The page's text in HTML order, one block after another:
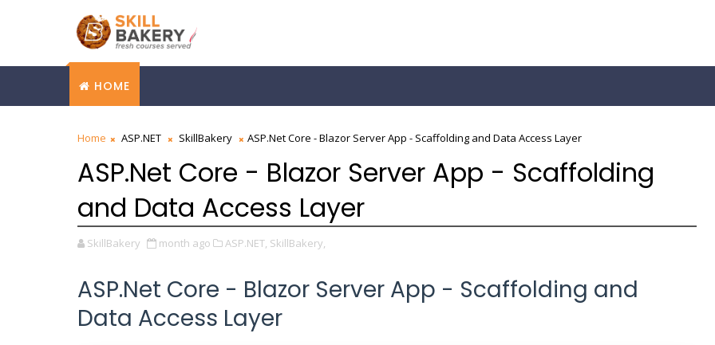
HOME
Home ASP.NET SkillBakery ASP.Net Core - Blazor Server App - Scaffolding and Data Access Layer
ASP.Net Core - Blazor Server App - Scaffolding
and Data Access Layer
SkillBakery month ago ASP.NET, SkillBakery,
ASP.Net Core - Blazor Server App - Scaffolding and
Data Access Layer